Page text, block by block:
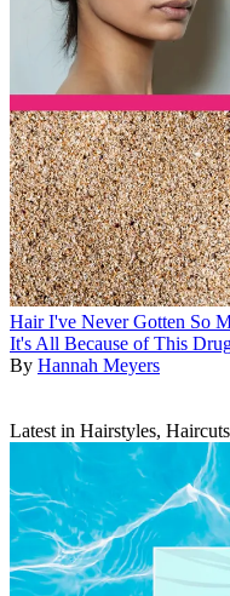
Hair I've Never Gotten So
It's All Because of This
By Hannah Meyers
Latest in Hairstyles,